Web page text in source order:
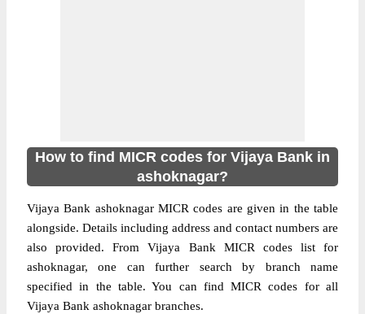
How to find MICR codes for Vijaya Bank in
ashoknagar?
Vijaya Bank ashoknagar MICR codes are given in the table
alongside. Details including address and contact numbers are
also provided. From Vijaya Bank MICR codes list for
ashoknagar, one can further search by branch name
specified in the table. You can find MICR codes for all
Vijaya Bank ashoknagar branches.